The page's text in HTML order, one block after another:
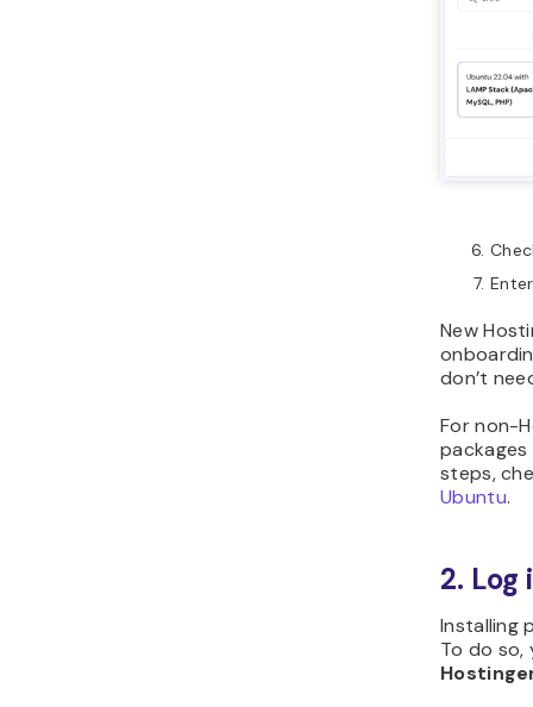
New
don’t
For non-
packages
steps,
Ubuntu.
2. Log
Installing
To do